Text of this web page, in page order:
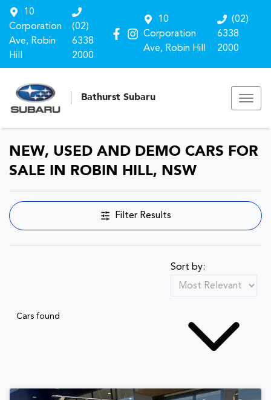
10
Corporation
Ave, Robin Hill
(02)
6338
2000
10
Corporation
Ave, Robin
Hill
(02)
6338
2000
Bathurst Subaru
NEW, USED AND DEMO CARS FOR
SALE IN ROBIN HILL, NSW
Filter Results
Cars found
Sort by: